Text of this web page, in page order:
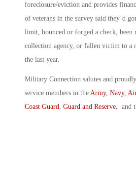
foreclosure/eviction and provides
of veterans in the survey said they’d
limit, bounced or forged a check, been
collection agency, or fallen victim to a
the last year.
Military Connection salutes and proudly
service members in the Army, Navy,
Coast Guard Guard and Reserve , and